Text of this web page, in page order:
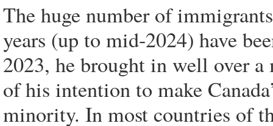
The huge number of
years (up to mid-2024) have
2023, he brought in well over
of his intention to make
minority. In most countries of